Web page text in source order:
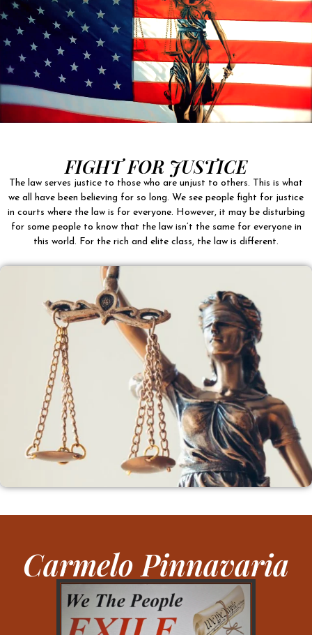
FIGHT FOR JUSTICE
The law serves justice to those who are unjust to others. This is what
we all have been believing for so long. We see people fight for justice
in courts where the law is for everyone. However, it may be disturbing
for some people to know that the law isn’t the same for everyone in
this world. For the rich and elite class, the law is different.
Carmelo Pinnavaria